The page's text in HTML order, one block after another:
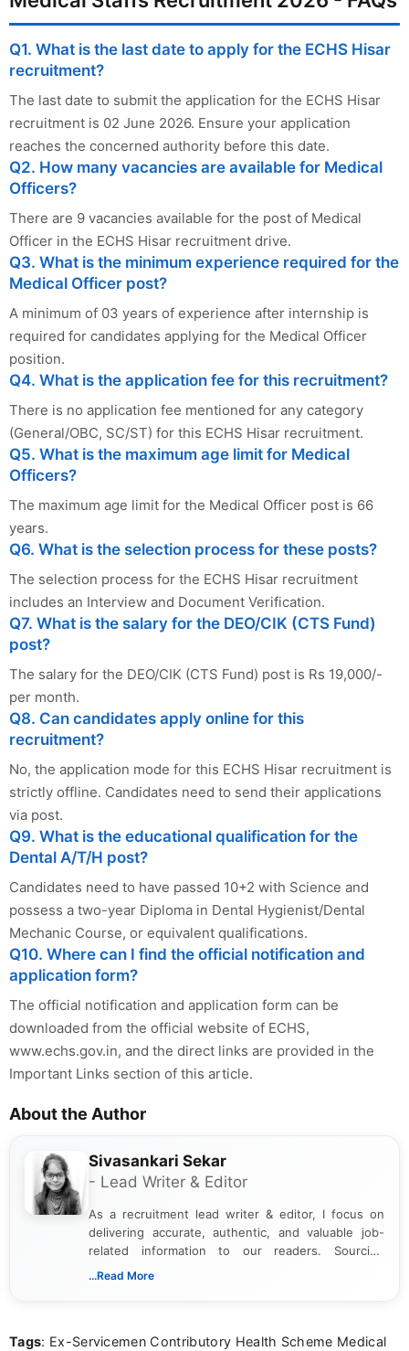
Q1. What is the last date to apply for the ECHS Hisar
recruitment?
The last date to submit the application for the ECHS Hisar
recruitment is 02 June 2026. Ensure your application
reaches the concerned authority before this date.
Q2. How many vacancies are available for Medical
Officers?
There are 9 vacancies available for the post of Medical
Officer in the ECHS Hisar recruitment drive.
Q3. What is the minimum experience required for the
Medical Officer post?
A minimum of 03 years of experience after internship is
required for candidates applying for the Medical Officer
position.
Q4. What is the application fee for this recruitment?
There is no application fee mentioned for any category
(General/OBC, SC/ST) for this ECHS Hisar recruitment.
Q5. What is the maximum age limit for Medical
Officers?
The maximum age limit for the Medical Officer post is 66
years.
Q6. What is the selection process for these posts?
The selection process for the ECHS Hisar recruitment
includes an Interview and Document Verification.
Q7. What is the salary for the DEO/CIK (CTS Fund)
post?
The salary for the DEO/CIK (CTS Fund) post is Rs 19,000/-
per month.
Q8. Can candidates apply online for this
recruitment?
No, the application mode for this ECHS Hisar recruitment is
strictly offline. Candidates need to send their applications
via post.
Q9. What is the educational qualification for the
Dental A/T/H post?
Candidates need to have passed 10+2 with Science and
possess a two-year Diploma in Dental Hygienist/Dental
Mechanic Course, or equivalent qualifications.
Q10. Where can I find the official notification and
application form?
The official notification and application form can be
downloaded from the official website of ECHS,
www.echs.gov.in, and the direct links are provided in the
Important Links section of this article.
About the Author
Sivasankari Sekar
- Lead Writer & Editor
As a recruitment lead writer & editor, I focus on
delivering accurate, authentic, and valuable job-
related information to our readers. Sourcing
updates from official government and institutional
content writing, including more than two and a half
...Read More
Tags: Ex-Servicemen Contributory Health Scheme Medical